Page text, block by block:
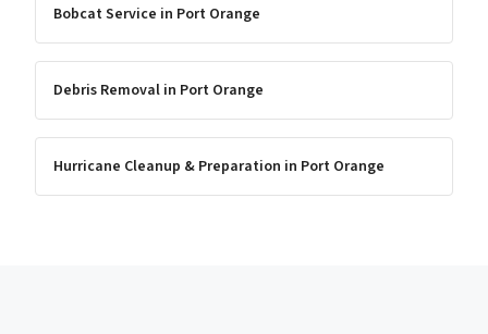
Bobcat Service in Port Orange
Debris Removal in Port Orange
Hurricane Cleanup & Preparation in Port Orange